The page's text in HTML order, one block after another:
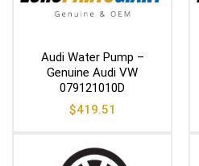
Audi Water Pump –
Genuine Audi VW
079121010D
$419.51